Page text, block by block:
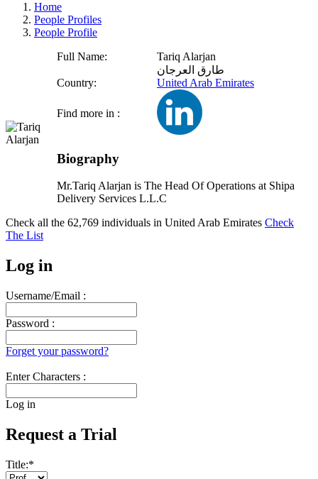
Home
People Profiles
People Profile
Full Name:
Tariq Alarjan
طارق العرجان
Country:
United Arab Emirates
Find more in :
Biography
Mr.Tariq Alarjan is The Head Of Operations at Shipa
Delivery Services L.L.C
Check all the 62,769 individuals in United Arab Emirates Check
The List
Log in
Username/Email :
Password :
Forget your password?
Enter Characters :
Log in
Request a Trial
Title:*